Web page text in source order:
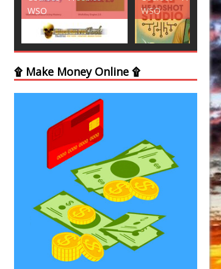
WSO
WSO
۩ Make Money Online ۩